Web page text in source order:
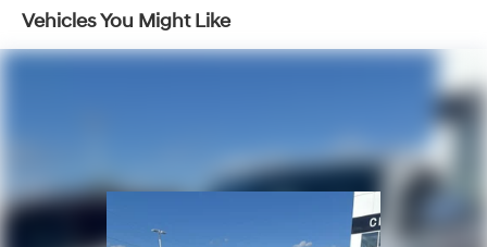
Rebel model.
Vehicles You Might Like